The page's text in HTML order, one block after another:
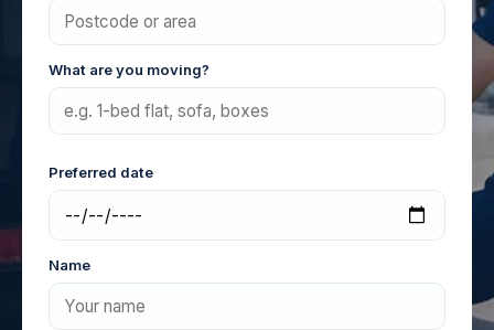
What are you moving?
Preferred date
Name